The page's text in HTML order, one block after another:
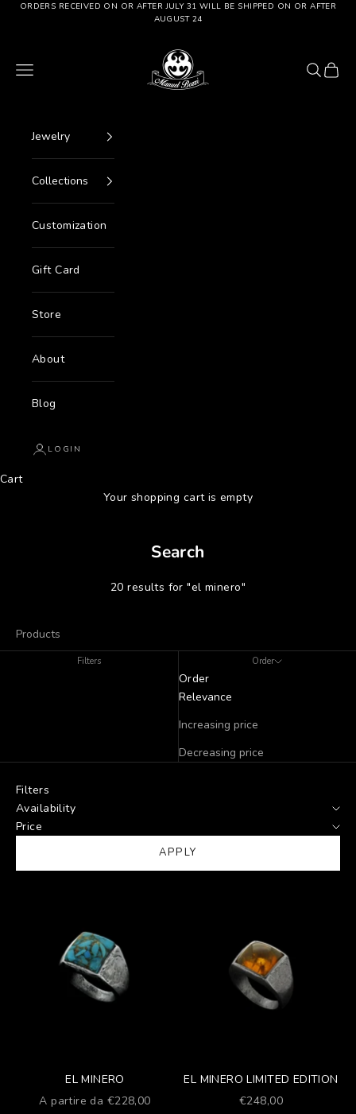
Go to content
ORDERS RECEIVED ON OR AFTER JULY 31 WILL BE SHIPPED ON OR AFTER
AUGUST 24
Manuel Bozzi Jewels
Menu
Search
Cart
Jewelry
Collections
Customization
Gift Card
Store
About
Blog
LOGIN
Cart
Your shopping cart is empty
Search
20 results for "el minero"
Products
Filters Order
Order
Relevance
Increasing price
Decreasing price
Filters
Availability
Price
APPLY
EL MINERO
Prezzo scontato
A partire da €228,00
EL MINERO LIMITED EDITION
Prezzo scontato
€248,00